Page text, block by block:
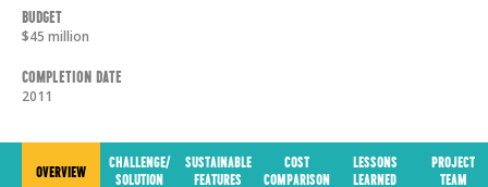
Budget
$45 million
Completion Date
2011
OVERVIEW
CHALLENGE/
SOLUTION
SUSTAINABLE
FEATURES
COST
COMPARISON
LESSONS
LEARNED
PROJECT
TEAM